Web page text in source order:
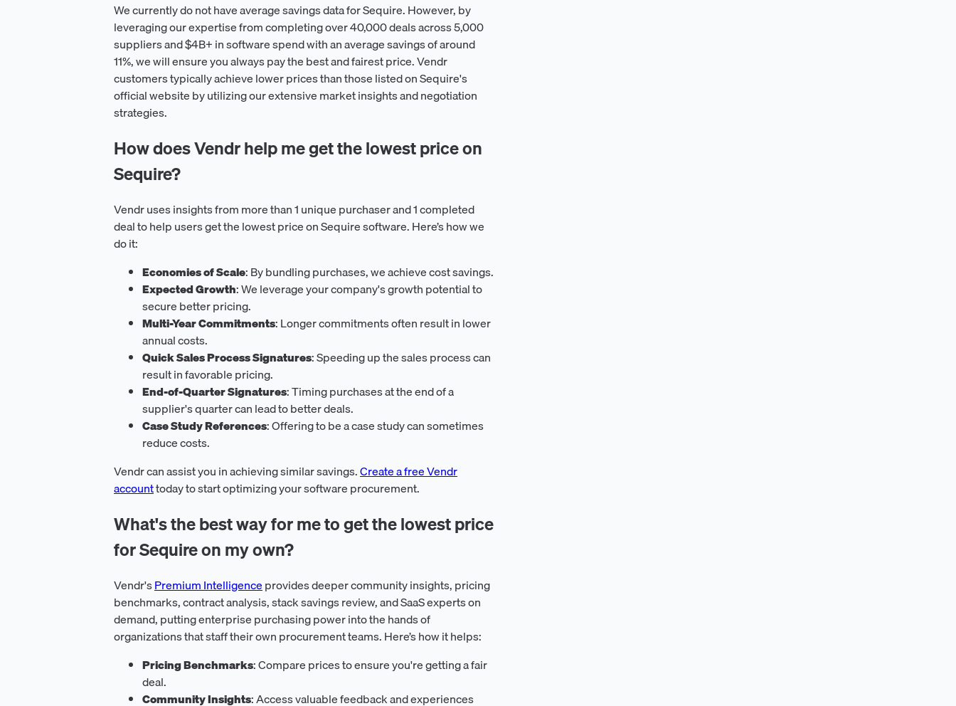
We currently do not have average savings data for Sequire. However, by
leveraging our expertise from completing over 40,000 deals across 5,000
suppliers and $4B+ in software spend with an average savings of around
11%, we will ensure you always pay the best and fairest price. Vendr
customers typically achieve lower prices than those listed on Sequire's
official website by utilizing our extensive market insights and negotiation
strategies.
How does Vendr help me get the lowest price on
Sequire?
Vendr uses insights from more than 1 unique purchaser and 1 completed
deal to help users get the lowest price on Sequire software. Here’s how we
do it:
Economies of Scale: By bundling purchases, we achieve cost savings.
Expected Growth: We leverage your company's growth potential to
secure better pricing.
Multi-Year Commitments: Longer commitments often result in lower
annual costs.
Quick Sales Process Signatures: Speeding up the sales process can
result in favorable pricing.
End-of-Quarter Signatures: Timing purchases at the end of a
supplier's quarter can lead to better deals.
Case Study References: Offering to be a case study can sometimes
reduce costs.
Vendr can assist you in achieving similar savings.Create a free Vendr
accounttoday to start optimizing your software procurement.
What's the best way for me to get the lowest price
for Sequire on my own?
Vendr'sPremium Intelligenceprovides deeper community insights, pricing
benchmarks, contract analysis, stack savings review, and SaaS experts on
demand, putting enterprise purchasing power into the hands of
organizations that staff their own procurement teams. Here’s how it helps:
Pricing Benchmarks: Compare prices to ensure you're getting a fair
deal.
Community Insights: Access valuable feedback and experiences